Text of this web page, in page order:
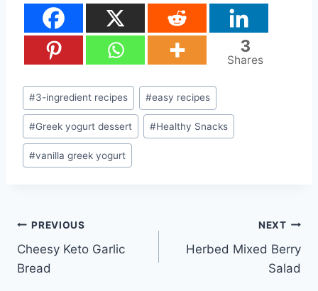
3
Shares
Post
Tags:
#3-ingredient recipes #easy recipes
#Greek yogurt dessert #Healthy Snacks
#vanilla greek yogurt
Post
navigation
PREVIOUS
Cheesy Keto Garlic
Bread
NEXT
Herbed Mixed Berry
Salad